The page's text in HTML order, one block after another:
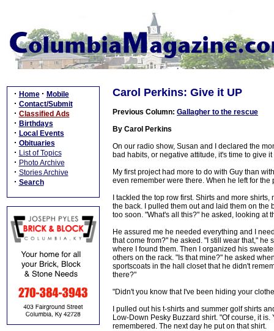
· Home · Mobile
· Contact/Submit
· Classified Ads
· Birthdays
· Local Events
· Obituaries
· List of Topics
· Photo Archive
· Stories Archive
· Search
Carol Perkins: Give it UP
Previous Column: Gallagher to the rescue
By Carol Perkins
On our radio show, Susan and I declared the
bad habits, or negative attitude, it's time to give it
My first project had more to do with Guy than
even remember were there. When he left for the
I tackled the top row first. Shirts and more
the back. I pulled them out and laid them on the
too soon. "What's all this?" he asked, looking at
He assured me he needed everything and I
that come from?" he asked. "I still wear that,"
where I found them. Then I organized his
others on the rack. "Is that mine?" he asked
sportscoats in the hall closet that he didn't
there?"
"Didn't you know that I've been hiding your
I pulled out his t-shirts and summer golf shirts
Low-Down Pesky Buzzard shirt. "Of course, it
remembered. The next day he put on that shirt.